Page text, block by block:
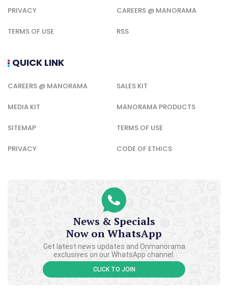
PRIVACY CAREERS @ MANORAMA
TERMS OF USE RSS
QUICK LINK
CAREERS @ MANORAMA SALES KIT
MEDIA KIT MANORAMA PRODUCTS
SITEMAP TERMS OF USE
PRIVACY CODE OF ETHICS
News & Specials
Now on WhatsApp
Get latest news updates and Onmanorama
exclusives on our WhatsApp channel.
CLICK TO JOIN